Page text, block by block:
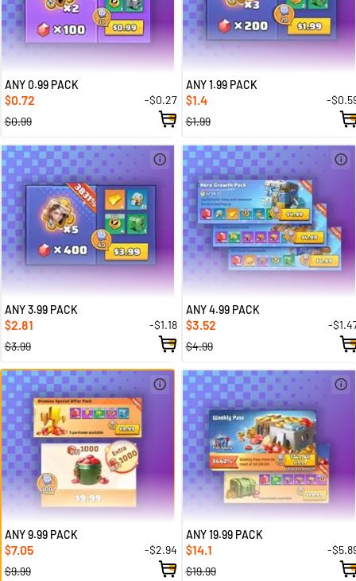
ANY 0.99 PACK
$0.72
-$0.27
$0.99
ANY 1.99 PACK
$1.4
-
$1.99
ANY 3.99 PACK
$2.81
-$1.18
$3.99
ANY 4.99 PACK
$3.52
-
$4.99
ANY 9.99 PACK
$7.05
-$2.94
$9.99
ANY 19.99 PACK
$14.1
-
$19.99